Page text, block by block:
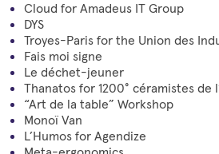
Cloud for Amadeus IT Group
DYS
Troyes-Paris for the Union des
Fais moi signe
Le déchet-jeuner
Thanatos for 1200° céramistes de
“Art de la table” Workshop
Monoï Van
L’Humos for Agendize